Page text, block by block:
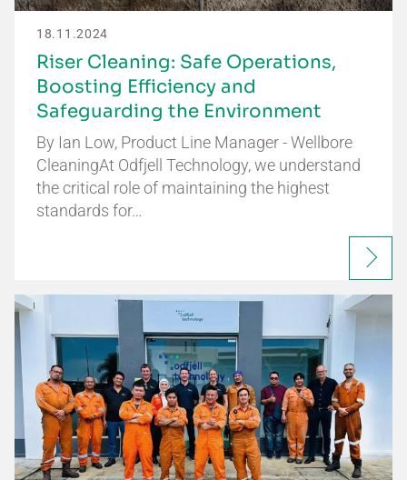
18.11.2024
Riser Cleaning: Safe Operations,
Boosting Efficiency and
Safeguarding the Environment
By Ian Low, Product Line Manager - Wellbore
CleaningAt Odfjell Technology, we understand
the critical role of maintaining the highest
standards for…